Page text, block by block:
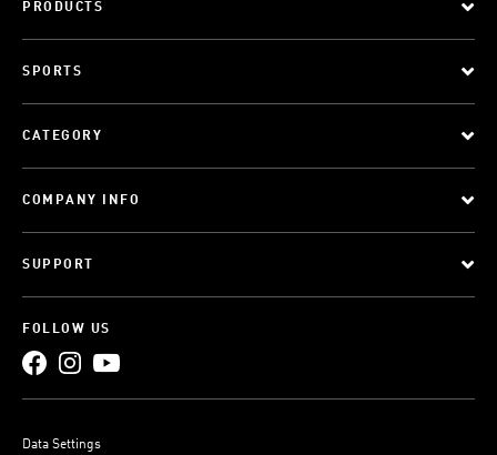
PRODUCTS
SPORTS
CATEGORY
COMPANY INFO
SUPPORT
FOLLOW US
Data Settings